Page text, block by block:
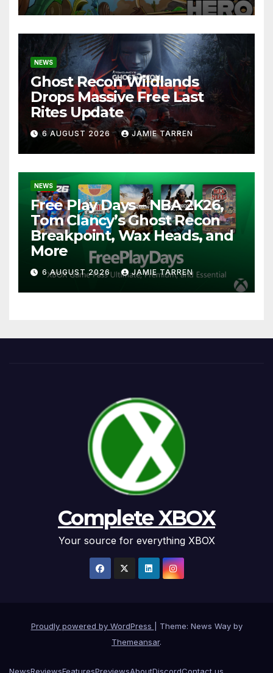
NEWS
Ghost Recon Wildlands
Drops Massive Free Last
Rites Update
6 AUGUST 2026 JAMIE TARREN
NEWS
Free Play Days – NBA 2K26,
Tom Clancy’s Ghost Recon
Breakpoint, Wax Heads, and
More
6 AUGUST 2026 JAMIE TARREN
Complete XBOX
Your source for everything XBOX
Proudly powered by WordPress
Theme: News Way by
Themeansar.